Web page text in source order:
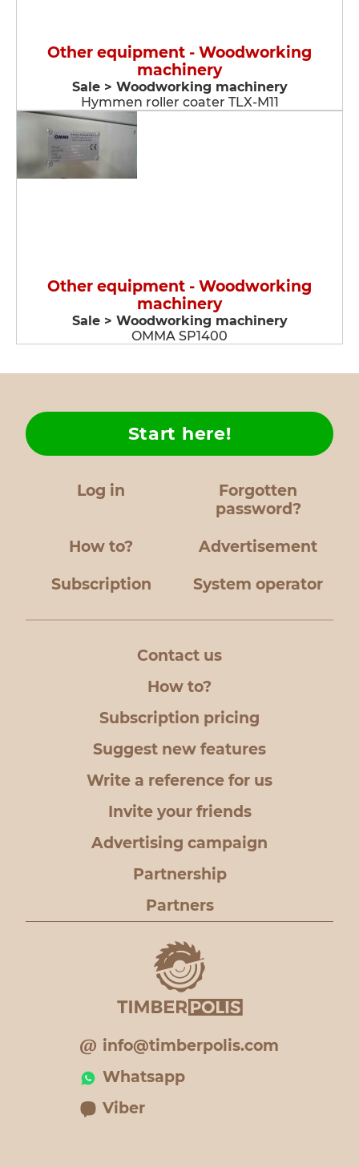
Other equipment - Woodworking
machinery
Sale > Woodworking machinery
Hymmen roller coater TLX-M11
Other equipment - Woodworking
machinery
Sale > Woodworking machinery
OMMA SP1400
Log in
Forgotten
password?
How to?
Start here!
Advertisement
Subscription System operator
Contact us
How to?
Subscription pricing
Suggest new features
Write a reference for us
Invite your friends
Advertising campaign
Partnership
Partners
info@timberpolis.com
Whatsapp
Viber